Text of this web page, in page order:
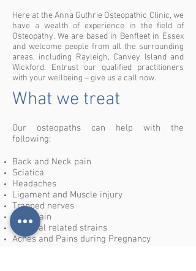
Here at the Anna Guthrie Osteopathic Clinic, we
have a wealth of experience in the field of
Osteopathy. We are based in Benfleet in Essex
and welcome people from all the surrounding
areas, including Rayleigh, Canvey Island and
Wickford. Entrust our qualified practitioners
with your wellbeing – give us a call now.
What we treat
Our osteopaths can help with the
following;
Back and Neck pain
Sciatica
Headaches
Ligament and Muscle injury
Trapped nerves
Joint pain
Postural related strains
Aches and Pains during Pregnancy
Whiplash